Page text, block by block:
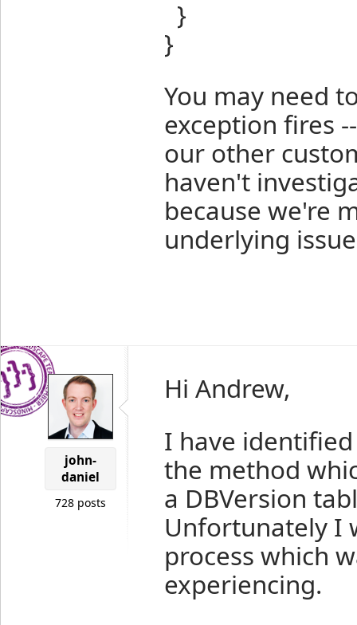
}
}
You may need
exception fires
our other
haven't
because we're
underlying
john-
daniel
728 posts
Hi Andrew,
I have
the method
a DBVersion
Unfortunately I
process which
experiencing.